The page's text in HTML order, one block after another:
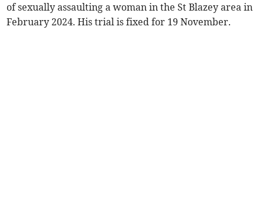
of sexually assaulting a woman in the St Blazey area in
February 2024. His trial is fixed for 19 November.